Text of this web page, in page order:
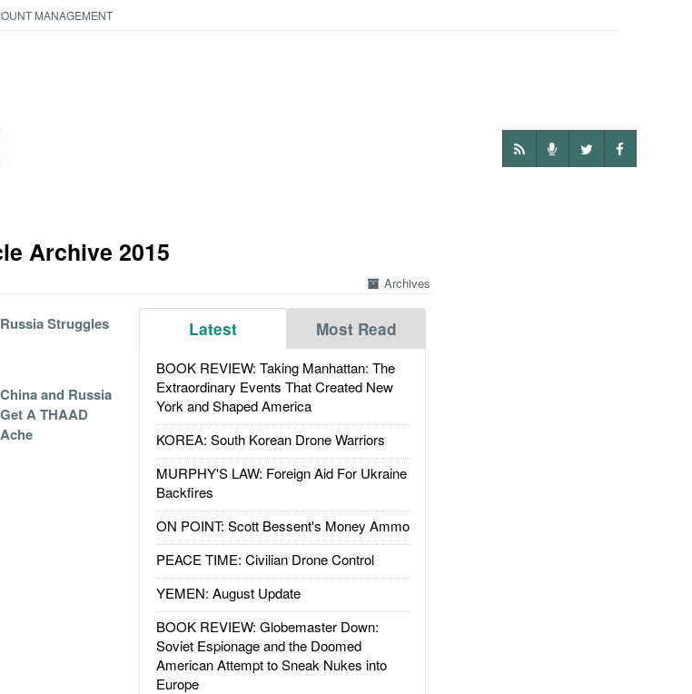
MANAGEMENT
Archive 2015
Archives
Latest Most Read
BOOK REVIEW: Taking Manhattan: The
Extraordinary Events That Created New
York and Shaped America
KOREA: South Korean Drone Warriors
MURPHY'S LAW: Foreign Aid For Ukraine
Backfires
ON POINT: Scott Bessent's Money Ammo
PEACE TIME: Civilian Drone Control
YEMEN: August Update
BOOK REVIEW: Globemaster Down:
Soviet Espionage and the Doomed
American Attempt to Sneak Nukes into
Europe
Russia Struggles
China and Russia
Get A THAAD
Ache